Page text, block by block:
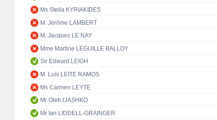
Ms Stella KYRIAKIDES
M. Jérôme LAMBERT
M. Jacques LE NAY
Mme Martine LEGUILLE BALLOY
Sir Edward LEIGH
M. Luís LEITE RAMOS
Ms Carmen LEYTE
Mr Oleh LIASHKO
Mr Ian LIDDELL-GRAINGER